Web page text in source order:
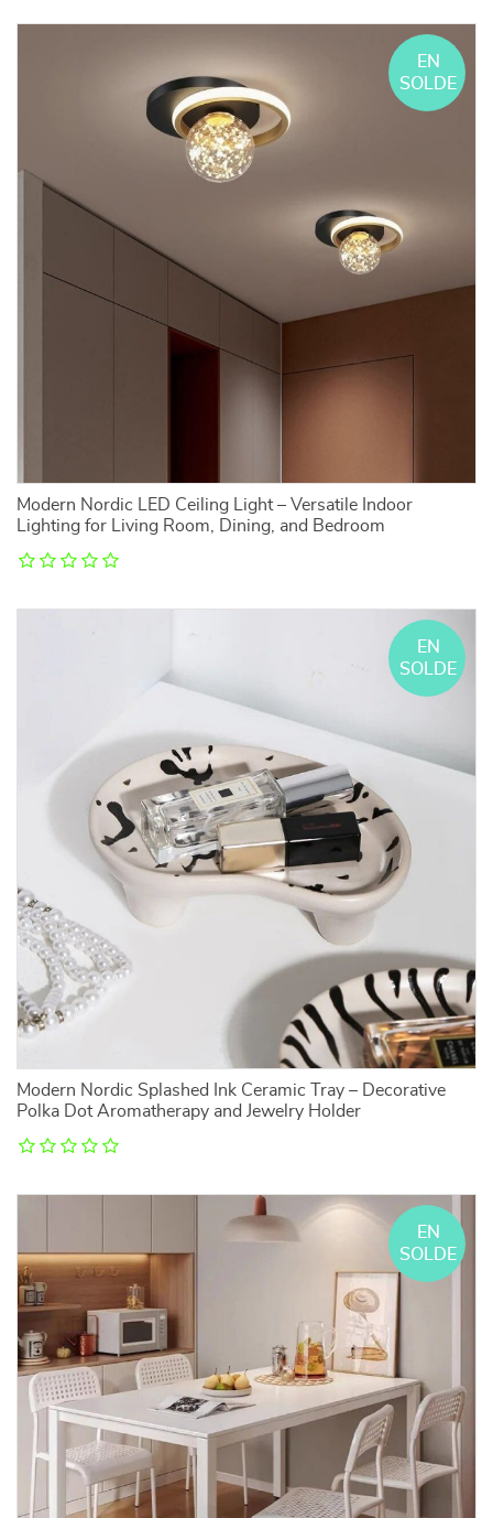
Modern Nordic LED Ceiling Light – Versatile Indoor
Lighting for Living Room, Dining, and Bedroom
EN
SOLDE
Modern Nordic Splashed Ink Ceramic Tray – Decorative
Polka Dot Aromatherapy and Jewelry Holder
EN
SOLDE
EN
SOLDE